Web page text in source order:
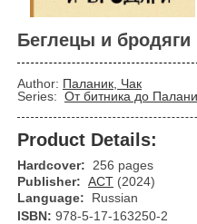
Беглецы и бродяги
Author: Паланик, Чак
Series: От битника до
Product Details:
Hardcover:
256 pages
Publisher: АСТ (2024)
Language:
Russian
ISBN: 978-5-17-163250-2